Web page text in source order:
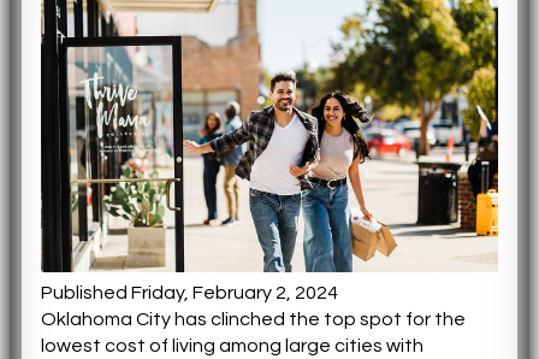
Published Friday, February 2, 2024
Oklahoma City has clinched the top spot for the
lowest cost of living among large cities with